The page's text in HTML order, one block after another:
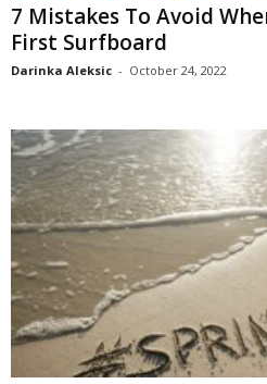
7 Mistakes To Avoid
First Surfboard
Darinka Aleksic - October 24, 2022